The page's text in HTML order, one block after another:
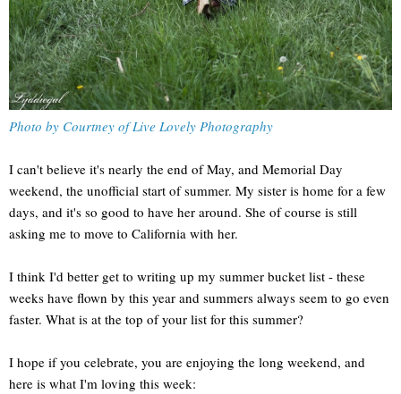
Photo by Courtney of Live Lovely Photography
I can't believe it's nearly the end of May, and Memorial Day
weekend, the unofficial start of summer. My sister is home for a few
days, and it's so good to have her around. She of course is still
asking me to move to California with her.
I think I'd better get to writing up my summer bucket list - these
weeks have flown by this year and summers always seem to go even
faster. What is at the top of your list for this summer?
I hope if you celebrate, you are enjoying the long weekend, and
here is what I'm loving this week: